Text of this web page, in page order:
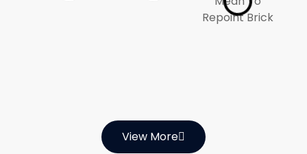
View More